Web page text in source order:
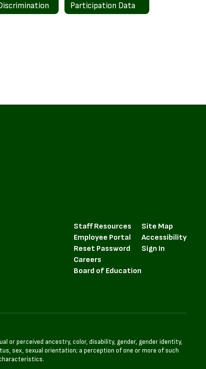
Participation Data
Staff Resources
Employee Portal
Reset Password
Careers
Board of Education
Site Map
Accessibility
Sign In
or perceived ancestry, color, disability, gender, gender identity,
sex, sexual orientation; a perception of one or more of such